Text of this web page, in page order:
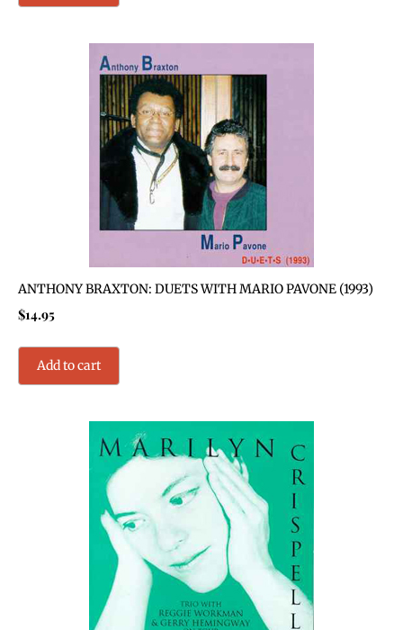
ANTHONY BRAXTON: DUETS WITH MARIO PAVONE (1993)
$14.95
Add to cart